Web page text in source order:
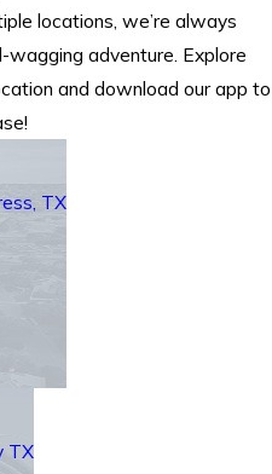
locations, we’re always
adventure. Explore
and download our app to
TX
TX